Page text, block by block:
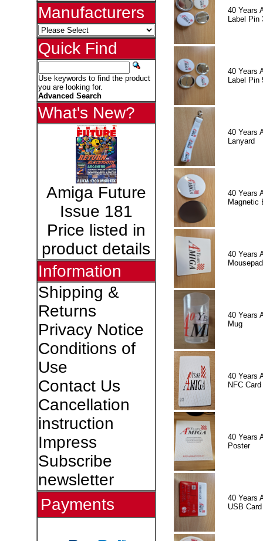
Manufacturers
Quick Find
Use keywords to find the product
you are looking for.
Advanced Search
What's New?
Amiga Future
Issue 181
Price listed in
product details
Information
Shipping &
Returns
Privacy Notice
Conditions of
Use
Contact Us
Cancellation
instruction
Impress
Subscribe
newsletter
Payments
40 Years
Label Pin
40 Years
Label Pin
40 Years
Lanyard
40 Years
Magnetic
40 Years
Mousepad
40 Years
Mug
40 Years
NFC Card
40 Years
Poster
40 Years
USB Card